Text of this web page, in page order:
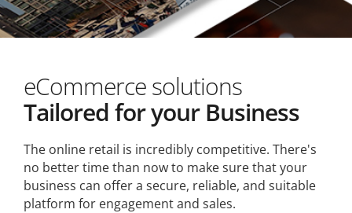
eCommerce solutions
Tailored for your Business
The online retail is incredibly competitive. There's
no better time than now to make sure that your
business can offer a secure, reliable, and suitable
platform for engagement and sales.